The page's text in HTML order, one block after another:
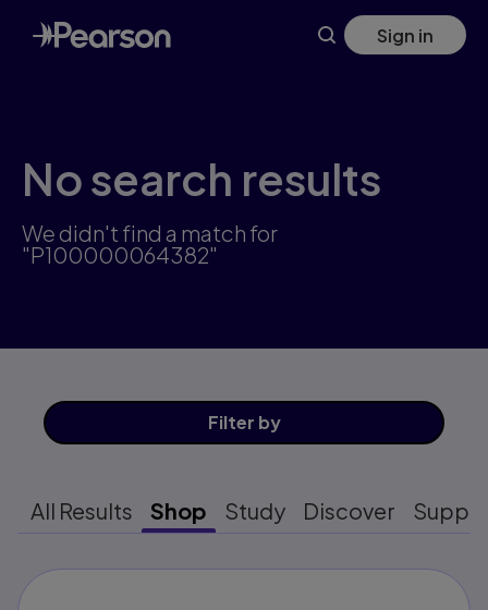
Skip
to
main
Sign in
No search results
We didn't find a match for
"P100000064382"
Filter by
All Results Shop Study Discover